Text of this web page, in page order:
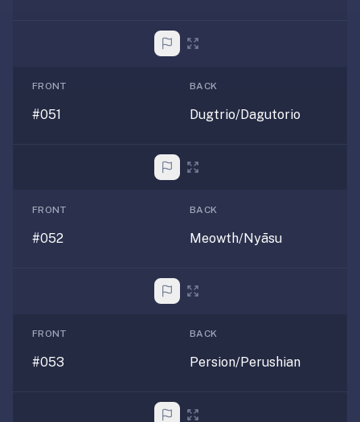
FRONT
#051
BACK
Dugtrio/Dagutorio
FRONT
#052
BACK
Meowth/Nyāsu
FRONT
#053
BACK
Persion/Perushian